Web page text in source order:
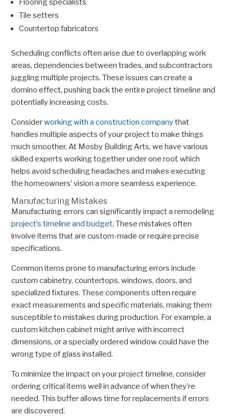
Flooring specialists
Tile setters
Countertop fabricators
Scheduling conflicts often arise due to overlapping work
areas, dependencies between trades, and subcontractors
juggling multiple projects. These issues can create a
domino effect, pushing back the entire project timeline and
potentially increasing costs.
Considerworking with a construction companythat
handles multiple aspects of your project to make things
much smoother. At Mosby Building Arts, we have various
skilled experts working together under one roof, which
helps avoid scheduling headaches and makes executing
the homeowners’ vision a more seamless experience.
Manufacturing Mistakes
Manufacturing errors can significantly impact a remodeling
project’s timeline and budget. These mistakes often
involve items that are custom-made or require precise
specifications.
Common items prone to manufacturing errors include
custom cabinetry, countertops, windows, doors, and
specialized fixtures. These components often require
exact measurements and specific materials, making them
susceptible to mistakes during production. For example, a
custom kitchen cabinet might arrive with incorrect
dimensions, or a specially ordered window could have the
wrong type of glass installed.
To minimize the impact on your project timeline, consider
ordering critical items well in advance of when they’re
needed. This buffer allows time for replacements if errors
are discovered.